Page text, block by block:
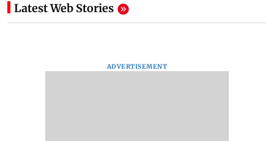
Latest Web Stories
ADVERTISEMENT